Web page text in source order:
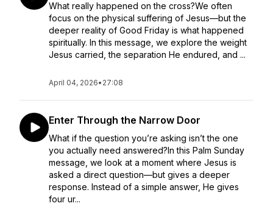
What really happened on the cross?We often
focus on the physical suffering of Jesus—but the
deeper reality of Good Friday is what happened
spiritually. In this message, we explore the weight
Jesus carried, the separation He endured, and ...
April 04, 2026• 27:08
Enter Through the Narrow Door
What if the question you’re asking isn’t the one
you actually need answered?In this Palm Sunday
message, we look at a moment where Jesus is
asked a direct question—but gives a deeper
response. Instead of a simple answer, He gives
four ur...